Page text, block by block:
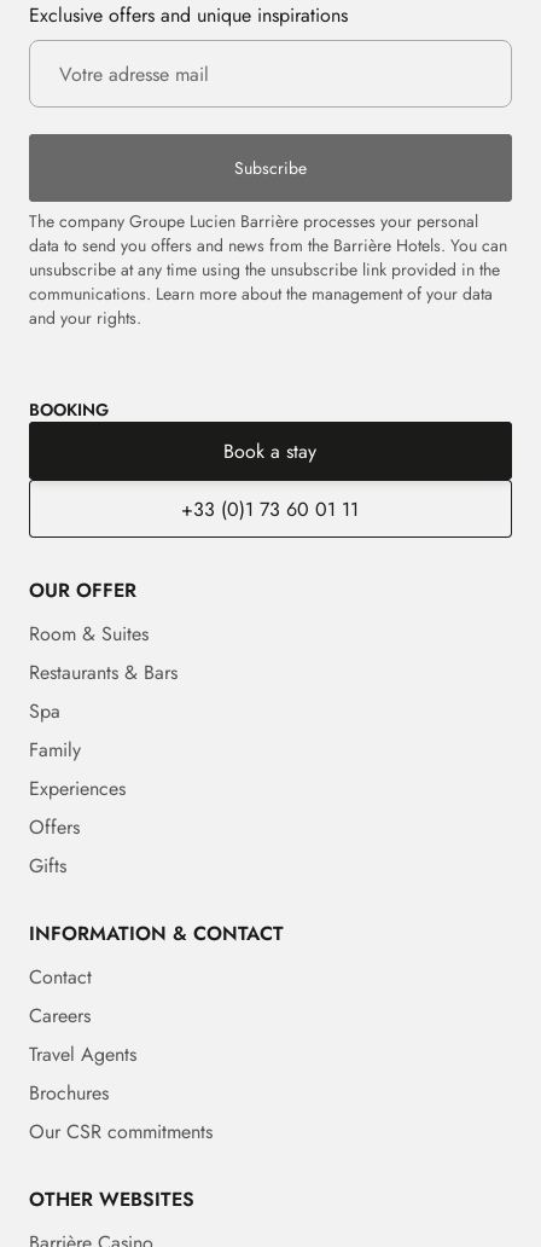
Exclusive offers and unique inspirations
Subscribe
The company Groupe Lucien Barrière processes your personal
data to send you offers and news from the Barrière Hotels. You can
unsubscribe at any time using the unsubscribe link provided in the
communications. Learn more about the management of your data
and your rights.
BOOKING
Book a stay
+33 (0)1 73 60 01 11
OUR OFFER
Room & Suites
Restaurants & Bars
Spa
Family
Experiences
Offers
Gifts
INFORMATION & CONTACT
Contact
Careers
Travel Agents
Brochures
Our CSR commitments
OTHER WEBSITES